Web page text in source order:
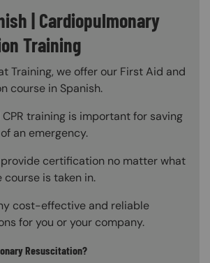
| Cardiopulmonary
Training
Training, we offer our First Aid and
course in Spanish.
training is important for saving
an emergency.
certification no matter what
course is taken in.
cost-effective and reliable
for you or your company.
Resuscitation?